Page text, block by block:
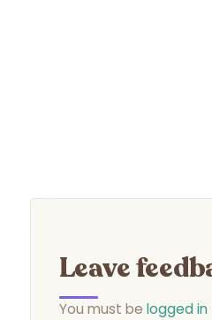
Leave
You must be logged in